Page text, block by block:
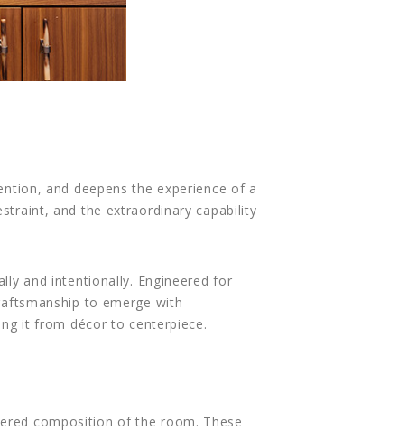
and deepens the experience of a
and the extraordinary capability
and intentionally. Engineered for
to emerge with
it from décor to centerpiece.
composition of the room. These